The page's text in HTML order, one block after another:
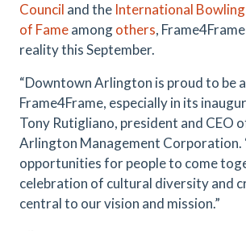
Council and the International
of Fameamongothers,
reality this September.
“Downtown Arlington is proud to be
Frame4Frame, especially in its
Tony Rutigliano, president and CEO
Arlington Management Corporation.
opportunities for people to come
celebration of cultural diversity and
central to our vision and mission.”